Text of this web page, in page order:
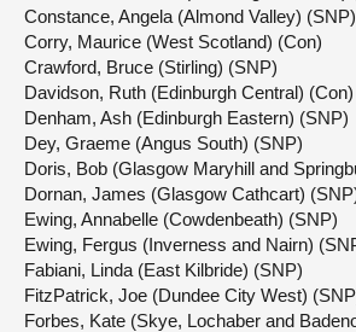
Constance, Angela (Almond Valley) (SNP)
Corry, Maurice (West Scotland) (Con)
Crawford, Bruce (Stirling) (SNP)
Davidson, Ruth (Edinburgh Central) (Con)
Denham, Ash (Edinburgh Eastern) (SNP)
Dey, Graeme (Angus South) (SNP)
Doris, Bob (Glasgow Maryhill and
Dornan, James (Glasgow Cathcart)
Ewing, Annabelle (Cowdenbeath) (SNP)
Ewing, Fergus (Inverness and Nairn)
Fabiani, Linda (East Kilbride) (SNP)
FitzPatrick, Joe (Dundee City West)
Forbes, Kate (Skye, Lochaber and